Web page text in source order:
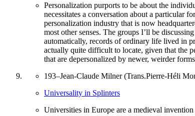
Personalization purports to be about the
necessitates a conversation about a particular
personalization industry that is now
most other senses. The groups I’ll be
automatically, records of ordinary life lived in
actually quite difficult to locate, given that the
that are depersonalized by newer, weirder
193–Jean-Claude Milner (Trans.Pierre-Héli
Universality in Splinters
Universities in Europe are a medieval